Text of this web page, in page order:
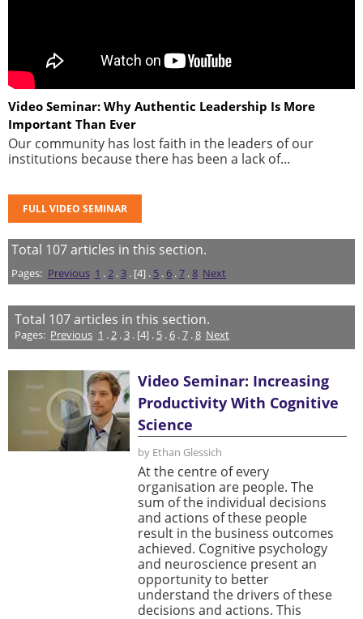
Video Seminar: Why Authentic Leadership Is More
Important Than Ever
Our community has lost faith in the leaders of our
institutions because there has been a lack of...
FULL VIDEO SEMINAR
Total 107articles in this section.
Pages: Previous 1 .2. 3. [4] . 5. 6.7.8 Next
Total 107articles in this section.
Pages: Previous 1 .2.3. [4] . 5.6.7.8 Next
Video Seminar: Increasing
Productivity With Cognitive
Science
by Ethan Glessich
At the centre of every
organisation are people. The
sum of the individual decisions
and actions of these people
result in the business outcomes
achieved. Cognitive psychology
and neuroscience present an
opportunity to better
understand the drivers of these
decisions and actions. This